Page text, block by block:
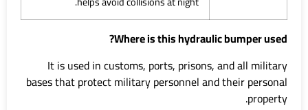
Where is this hydraulic bumper used?
It is used in customs, ports, prisons, and all military
bases that protect military personnel and their personal
property.